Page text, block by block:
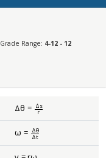
Grade Range: 4-12 - 12
Δθ = Δs
r
Δθ =Δ sr
ω = Δθ
Δt
ω =Δ θΔ